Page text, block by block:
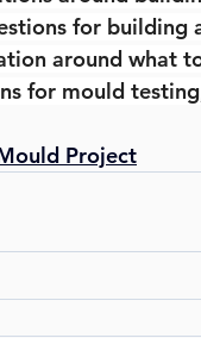
for building
around what
for mould
Project